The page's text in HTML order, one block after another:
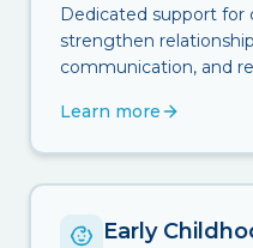
Dedicated support for
strengthen
communication, and
Learn more
Early